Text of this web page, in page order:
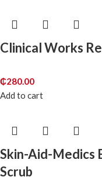
Clinical Works
₵280.00
Add to cart
Skin-Aid-Medics
Scrub